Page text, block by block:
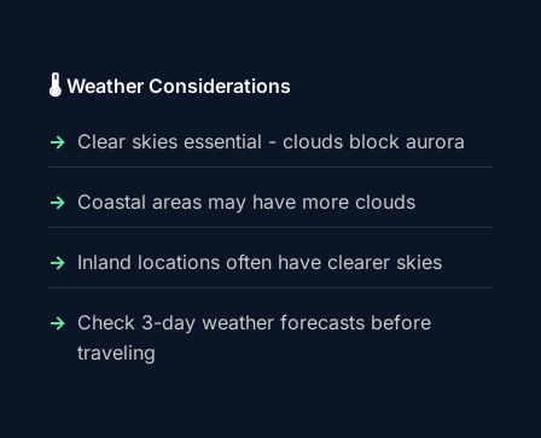
🌡️ Weather Considerations
Clear skies essential - clouds block aurora
Coastal areas may have more clouds
Inland locations often have clearer skies
Check 3-day weather forecasts before
traveling